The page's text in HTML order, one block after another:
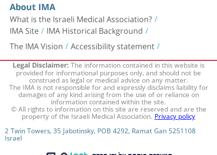
About IMA
What is the Israeli Medical Association?
IMA Site IMA Historical Background
The IMA Vision Accessibility statement
Legal Disclaimer:The information contained in this website is
provided for informational purposes only, and should not be
construed as legal or medical advice on any matter.
The IMA is not responsible for and expressly disclaims liability for
damages of any kind arising from the use of or reliance on
information contained within the site.
© All rights to information on this site are reserved and are the
property of the Israeli Medical Association.Privacy policy
2 Twin Towers, 35 Jabotinsky, POB 4292, Ramat Gan 5251108
Israel